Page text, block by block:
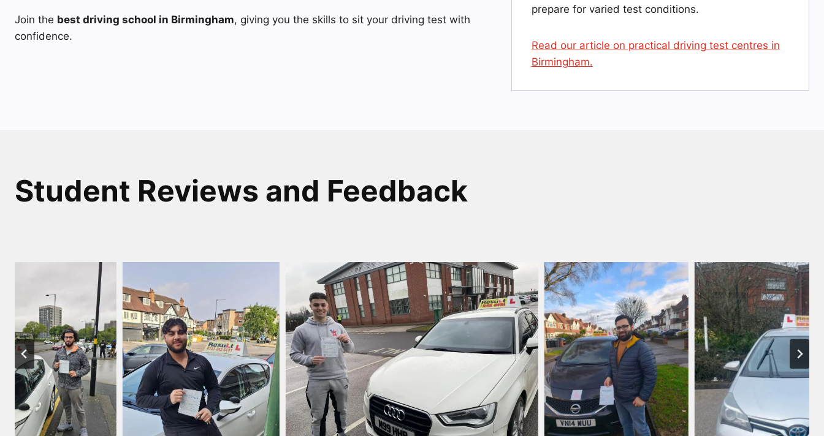
Join the best driving school in Birmingham, giving you the skills to sit your driving test with
confidence.
prepare for varied test conditions.
Read our article on practical driving test centres in
Birmingham.
Student Reviews and Feedback